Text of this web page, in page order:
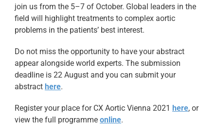
join us from the 5–7 of October. Global leaders in the
field will highlight treatments to complex aortic
problems in the patients’ best interest.
Do not miss the opportunity to have your abstract
appear alongside world experts. The submission
deadline is 22 August and you can submit your
abstract here.
Register your place for CX Aortic Vienna 2021 here, or
view the full programme online.